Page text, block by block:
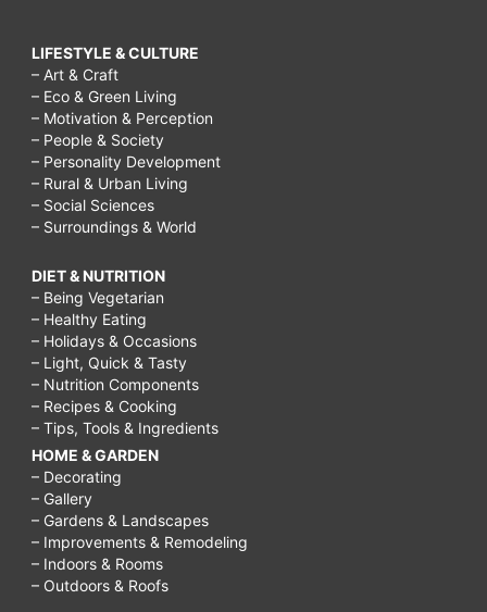
LIFESTYLE & CULTURE
– Art & Craft
– Eco & Green Living
– Motivation & Perception
– People & Society
– Personality Development
– Rural & Urban Living
– Social Sciences
– Surroundings & World
DIET & NUTRITION
– Being Vegetarian
– Healthy Eating
– Holidays & Occasions
– Light, Quick & Tasty
– Nutrition Components
– Recipes & Cooking
– Tips, Tools & Ingredients
HOME & GARDEN
– Decorating
– Gallery
– Gardens & Landscapes
– Improvements & Remodeling
– Indoors & Rooms
– Outdoors & Roofs